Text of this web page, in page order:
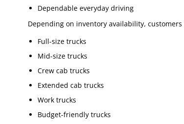
Dependable everyday driving
Depending on inventory availability, customers
Full-size trucks
Mid-size trucks
Crew cab trucks
Extended cab trucks
Work trucks
Budget-friendly trucks